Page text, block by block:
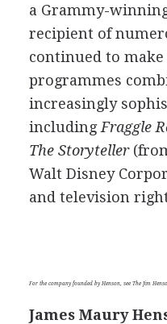
a Grammy-
recipient of
continued to
programmes
increasingly
including Fraggle
The Storyteller
Walt Disney
and television
For the company founded by Henson, see The Jim
James Maury